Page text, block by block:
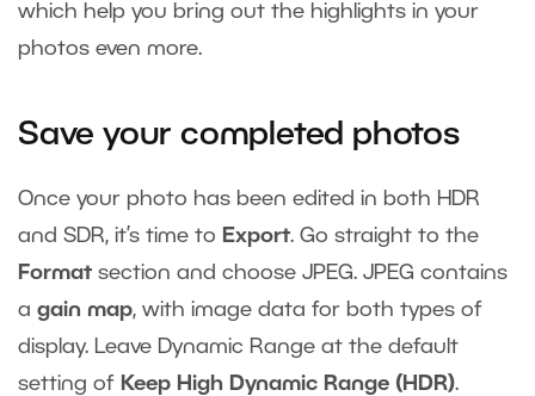
which help you bring out the highlights in your
photos even more.
Save your completed photos
Once your photo has been edited in both HDR
and SDR, it’s time to Export. Go straight to the
Format section and choose JPEG. JPEG contains
a gain map, with image data for both types of
display. Leave Dynamic Range at the default
setting of Keep High Dynamic Range (HDR).